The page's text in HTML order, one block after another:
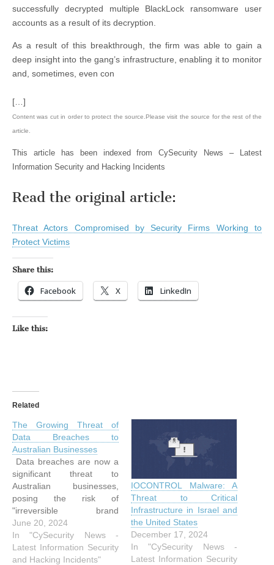
successfully decrypted multiple BlackLock ransomware user
accounts as a result of its decryption.
As a result of this breakthrough, the firm was able to gain a
deep insight into the gang’s infrastructure, enabling it to monitor
and, sometimes, even con
[…]
Content was cut in order to protect the source.Please visit the source for the rest of the
article.
This article has been indexed from CySecurity News – Latest
Information Security and Hacking Incidents
Read the original article:
Threat Actors Compromised by Security Firms Working to
Protect Victims
Share this:
Facebook X LinkedIn
Like this:
Related
The Growing Threat of
Data Breaches to
Australian Businesses
Data breaches are now a
significant threat to
Australian businesses,
posing the risk of
"irreversible brand
damage." A cybersecurity
expert from Fortinet, a
global leader in the field,
has raised alarms about
June 20, 2024
In "CySecurity News -
Latest Information Security
and Hacking Incidents"
IOCONTROL Malware: A
Threat to Critical
Infrastructure in Israel and
the United States
December 17, 2024
In "CySecurity News -
Latest Information Security